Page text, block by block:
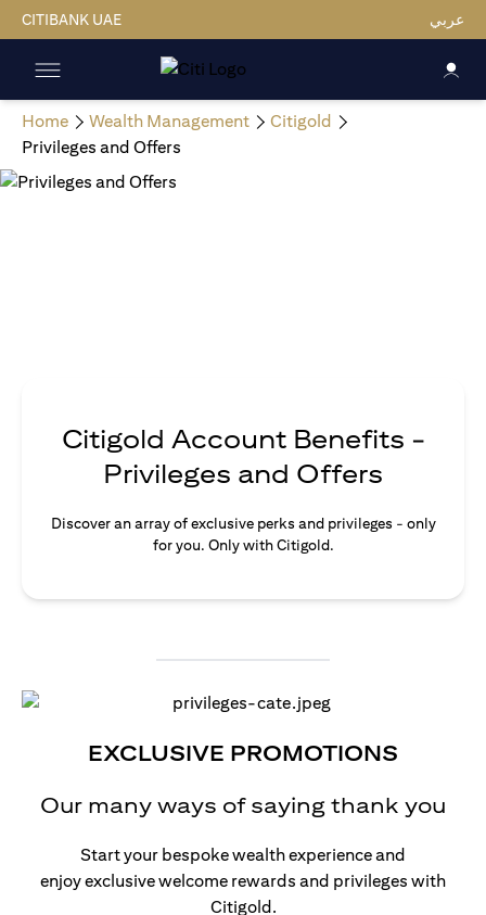
CITIBANK UAE عربي
Home Wealth Management
Citigold
Privileges and Offers
Citigold Account Benefits -
Privileges and Offers
Discover an array of exclusive perks and privileges - only
for you. Only with Citigold.
EXCLUSIVE PROMOTIONS
Our many ways of saying thank you
Start your bespoke wealth experience and
enjoy exclusive welcome rewards and privileges with
Citigold.